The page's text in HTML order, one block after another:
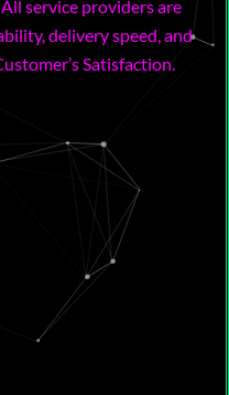
service providers are
delivery speed, and
Satisfaction.